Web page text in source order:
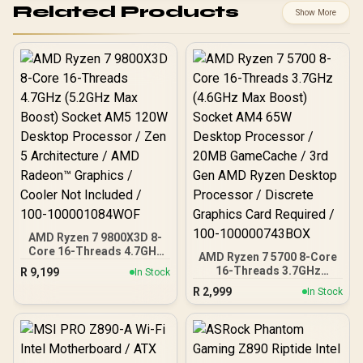
Related Products Show More
AMD Ryzen 7 9800X3D 8-
Core 16-Threads 4.7GHz
(5.2GHz Max Boost)
Socket AM5 120W
5 Architecture / AMD
Cooler Not Included / 100-
100001084WOF
R 9,199 In Stock
AMD Ryzen 7 5700 8-Core
16-Threads 3.7GHz
(4.6GHz Max Boost)
Socket AM4 65W Desktop
Processor / 20MB
GameCache / 3rd Gen
Processor / Discrete
R 2,999 In Stock